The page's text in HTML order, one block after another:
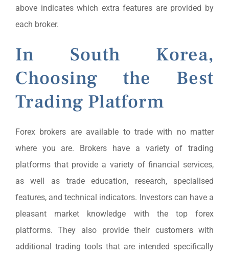
above indicates which extra features are provided by
each broker.
In South Korea,
Choosing the Best
Trading Platform
Forex brokers are available to trade with no matter
where you are. Brokers have a variety of trading
platforms that provide a variety of financial services,
as well as trade education, research, specialised
features, and technical indicators. Investors can have a
pleasant market knowledge with the top forex
platforms. They also provide their customers with
additional trading tools that are intended specifically